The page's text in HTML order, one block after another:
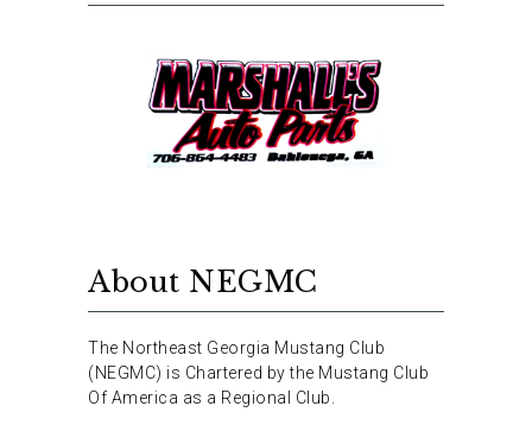
About NEGMC
The Northeast Georgia Mustang Club
(NEGMC) is Chartered by the Mustang Club
Of America as a Regional Club.